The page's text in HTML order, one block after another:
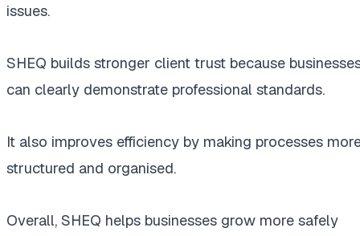
issues.
SHEQ builds stronger client trust because
can clearly demonstrate professional standards.
It also improves efficiency by making processes
structured and organised.
Overall, SHEQ helps businesses grow more safely